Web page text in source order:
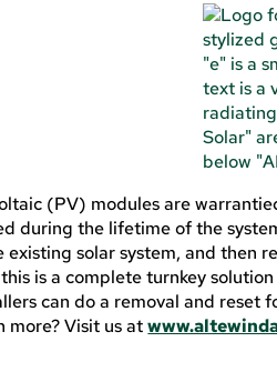
(PV) modules are
during the lifetime of the
existing solar system, and then
is a complete turnkey
can do a removal and reset
more? Visit us at